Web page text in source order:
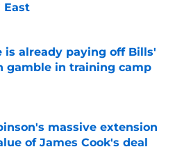
East
Invalid Date
is already paying off Bills'
gamble in training camp
Invalid Date
massive extension
of James Cook's deal
Invalid Date